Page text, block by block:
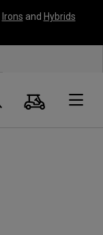
Irons and Hybrids
Search
Cart